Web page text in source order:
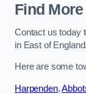
Find
Contact us today
in East of England.
Here are some
Harpenden,